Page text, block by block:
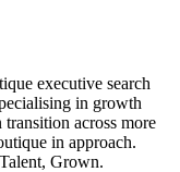
executive search
in growth
across more
in approach.
Grown.